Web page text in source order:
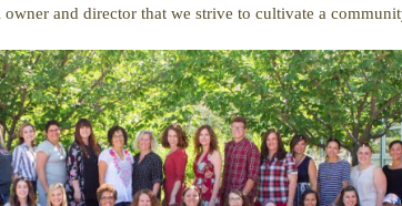
and director that we strive to cultivate a